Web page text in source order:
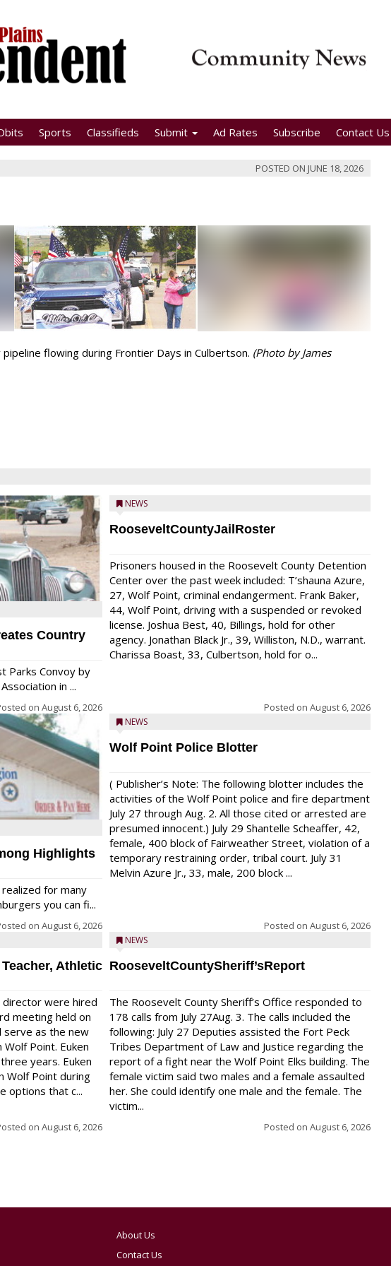
Sports Classifieds Submit Ad Rates Subscribe Contact Us
POSTED ON JUNE 18, 2026
flowing during Frontier Days in Culbertson. (Photo by James
Country
Parks Convoy by
in ...
on August 6, 2026
Highlights
for many
you can fi...
on August 6, 2026
Athletic
director were hired
meeting held on
serve as the new
Point. Euken
years. Euken
Wolf Point during
options that c...
on August 6, 2026
NEWS
RooseveltCountyJailRoster
Prisoners housed in the Roosevelt County Detention
Center over the past week included: T’shauna Azure,
27, Wolf Point, criminal endangerment. Frank Baker,
44, Wolf Point, driving with a suspended or revoked
license. Joshua Best, 40, Billings, hold for other
agency. Jonathan Black Jr., 39, Williston, N.D., warrant.
Charissa Boast, 33, Culbertson, hold for o...
Posted on August 6, 2026
NEWS
Wolf Point Police Blotter
( Publisher’s Note: The following blotter includes the
activities of the Wolf Point police and fire department
July 27 through Aug. 2. All those cited or arrested are
presumed innocent.) July 29 Shantelle Scheaffer, 42,
female, 400 block of Fairweather Street, violation of a
temporary restraining order, tribal court. July 31
Melvin Azure Jr., 33, male, 200 block ...
Posted on August 6, 2026
NEWS
RooseveltCountySheriff’sReport
The Roosevelt County Sheriff’s Office responded to
178 calls from July 27Aug. 3. The calls included the
following: July 27 Deputies assisted the Fort Peck
Tribes Department of Law and Justice regarding the
report of a fight near the Wolf Point Elks building. The
female victim said two males and a female assaulted
her. She could identify one male and the female. The
victim...
Posted on August 6, 2026
About Us
Contact Us